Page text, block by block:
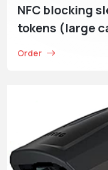
NFC blocking
tokens (large
Order